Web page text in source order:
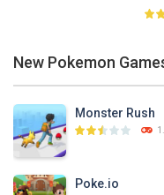
New Pokemon
Monster Rush
Poke.io